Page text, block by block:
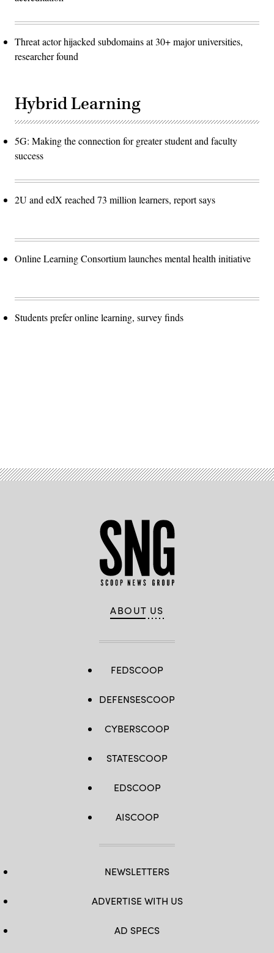
Threat actor hijacked subdomains at 30+ major universities,
researcher found
Hybrid Learning
5G: Making the connection for greater student and faculty
success
2U and edX reached 73 million learners, report says
Online Learning Consortium launches mental health initiative
Students prefer online learning, survey finds
ABOUT US
FEDSCOOP
DEFENSESCOOP
CYBERSCOOP
STATESCOOP
EDSCOOP
AISCOOP
NEWSLETTERS
ADVERTISE WITH US
AD SPECS